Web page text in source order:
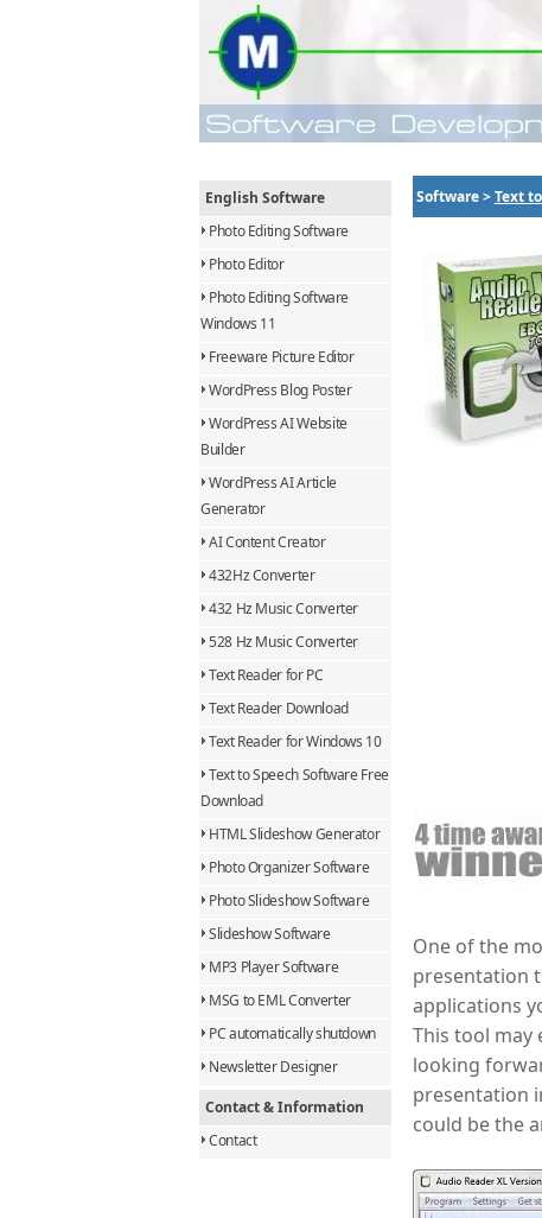
English Software
Photo Editing Software
Photo Editor
Photo Editing Software
Windows 11
Freeware Picture Editor
WordPress Blog Poster
WordPress AI Website
Builder
WordPress AI Article
Generator
AI Content Creator
432Hz Converter
432 Hz Music Converter
528 Hz Music Converter
Text Reader for PC
Text Reader Download
Text Reader for Windows 10
Text to Speech Software Free
Download
HTML Slideshow Generator
Photo Organizer Software
Photo Slideshow Software
Slideshow Software
MP3 Player Software
MSG to EML Converter
PC automatically shutdown
Newsletter Designer
Contact & Information
Contact
Software >Text
One of the
presentation
applications
This tool
looking
presentation
could be the